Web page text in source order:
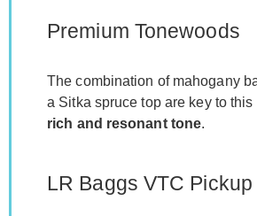
Premium Tonewoods
The combination of mahogany
a Sitka spruce top are key to
rich and resonant tone.
LR Baggs VTC Pickup